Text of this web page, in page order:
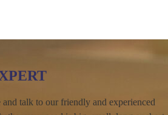
talk to our friendly and experienced